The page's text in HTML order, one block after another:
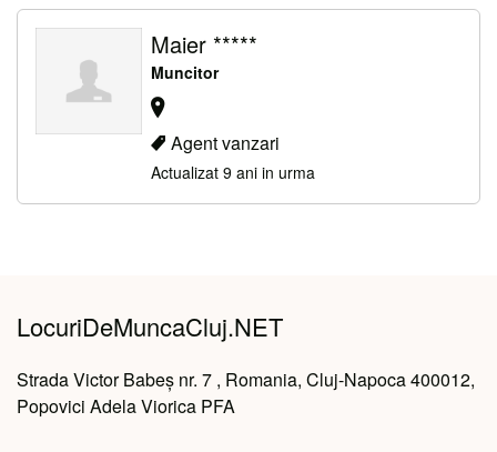
Maier *****
Muncitor
Agent vanzari
Actualizat 9 ani in urma
LocuriDeMuncaCluj.NET
Strada Victor Babeș nr. 7 , Romania, Cluj-Napoca 400012,
Popovici Adela Viorica PFA